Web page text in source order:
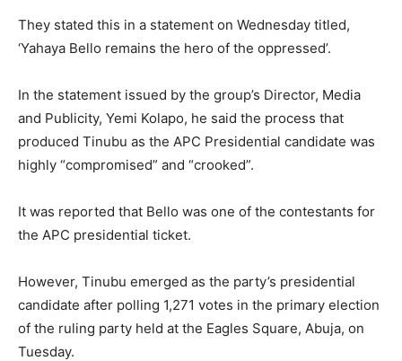
They stated this in a statement on Wednesday titled,
‘Yahaya Bello remains the hero of the oppressed’.
In the statement issued by the group’s Director, Media
and Publicity, Yemi Kolapo, he said the process that
produced Tinubu as the APC Presidential candidate was
highly “compromised” and “crooked”.
It was reported that Bello was one of the contestants for
the APC presidential ticket.
However, Tinubu emerged as the party’s presidential
candidate after polling 1,271 votes in the primary election
of the ruling party held at the Eagles Square, Abuja, on
Tuesday.